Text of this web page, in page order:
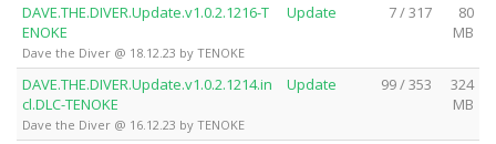
DAVE.THE.DIVER.Update.v1.0.2.1216-T
ENOKE
Dave the Diver @ 18.12.23 by TENOKE
Update 7 / 317
80
MB
DAVE.THE.DIVER.Update.v1.0.2.1214.in
cl.DLC-TENOKE
Dave the Diver @ 16.12.23 by TENOKE
Update 99 / 353
324
MB